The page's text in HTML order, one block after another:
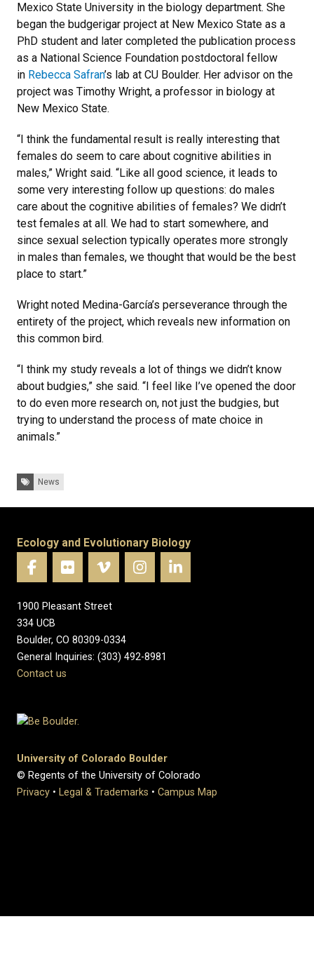
Mexico State University in the biology department. She
began the budgerigar project at New Mexico State as a
PhD student and later completed the publication process
as a National Science Foundation postdoctoral fellow
in Rebecca Safran’s lab at CU Boulder. Her advisor on the
project was Timothy Wright, a professor in biology at
New Mexico State.
“I think the fundamental result is really interesting that
females do seem to care about cognitive abilities in
males,” Wright said. “Like all good science, it leads to
some very interesting follow up questions: do males
care about the cognitive abilities of females? We didn’t
test females at all. We had to start somewhere, and
since sexual selection typically operates more strongly
in males than females, we thought that would be the best
place to start.”
Wright noted Medina-García’s perseverance through the
entirety of the project, which reveals new information on
this common bird.
“I think my study reveals a lot of things we didn’t know
about budgies,” she said. “I feel like I’ve opened the door
to do even more research on, not just the budgies, but
trying to understand the process of mate choice in
animals.”
Tags: News
Ecology and Evolutionary Biology
1900 Pleasant Street
334 UCB
Boulder, CO 80309-0334
General Inquiries: (303) 492-8981
Contact us
University of Colorado Boulder
© Regents of the University of Colorado
Privacy • Legal & Trademarks • Campus Map